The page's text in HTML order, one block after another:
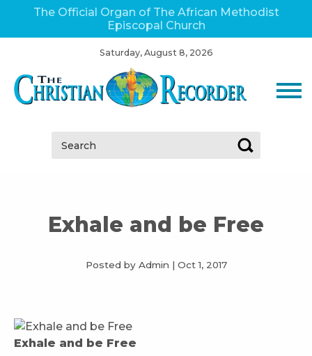
The Official Organ of The African Methodist
Episcopal Church
Saturday, August 8, 2026
Search:
Exhale and be Free
Posted by Admin | Oct 1, 2017
Exhale and be Free